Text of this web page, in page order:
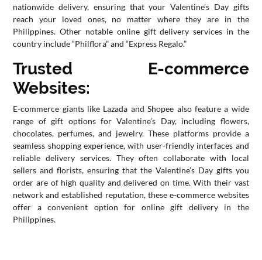
nationwide delivery, ensuring that your Valentine’s Day gifts
reach your loved ones, no matter where they are in the
Philippines. Other notable online gift delivery services in the
country include “Philflora” and “Express Regalo.”
Trusted E-commerce
Websites:
E-commerce giants like Lazada and Shopee also feature a wide
range of gift options for Valentine’s Day, including flowers,
chocolates, perfumes, and jewelry. These platforms provide a
seamless shopping experience, with user-friendly interfaces and
reliable delivery services. They often collaborate with local
sellers and florists, ensuring that the Valentine’s Day gifts you
order are of high quality and delivered on time. With their vast
network and established reputation, these e-commerce websites
offer a convenient option for online gift delivery in the
Philippines.